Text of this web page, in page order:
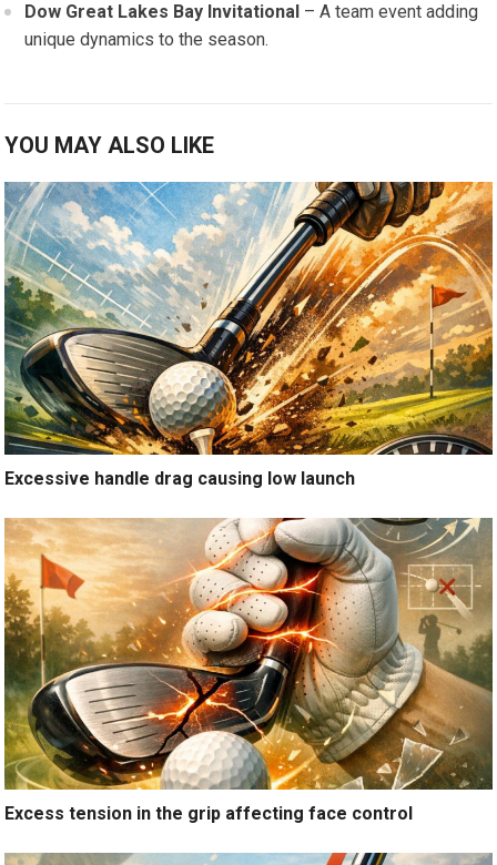
Dow Great Lakes Bay Invitational – A team event adding
⁤unique dynamics to the season.
YOU MAY ALSO LIKE
Excessive handle drag causing low launch
Excess tension in the grip affecting face control